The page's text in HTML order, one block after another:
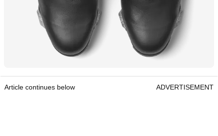
Article continues below ADVERTISEMENT